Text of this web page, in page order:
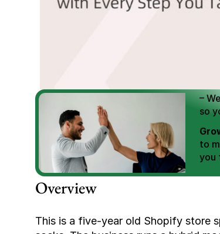
E-
–
so
to
you
Overview
This is a five-year old Shopify store